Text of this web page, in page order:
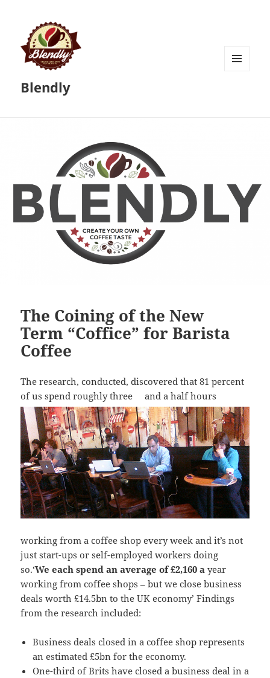
Blendly
The Coining of the New
Term “Coffice” for Barista
Coffee
The research, conducted, discovered that 81 percent
of us spend roughly threeand a half hours
working from a coffee shop every week and it’s not
just start-ups or self-employed workers doing
so.‘We each spend an average of £2,160 a year
working from coffee shops – but we close business
deals worth £14.5bn to the UK economy’ Findings
from the research included:
Business deals closed in a coffee shop represents
an estimated £5bn for the economy.
One-third of Brits have closed a business deal in a